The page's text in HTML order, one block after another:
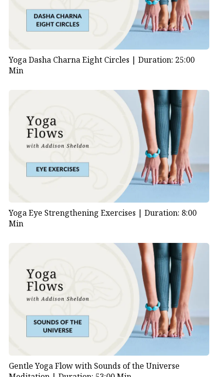
Yoga Dasha Charna Eight Circles | Duration: 25:00
Min
Yoga Eye Strengthening Exercises | Duration: 8:00
Min
Gentle Yoga Flow with Sounds of the Universe